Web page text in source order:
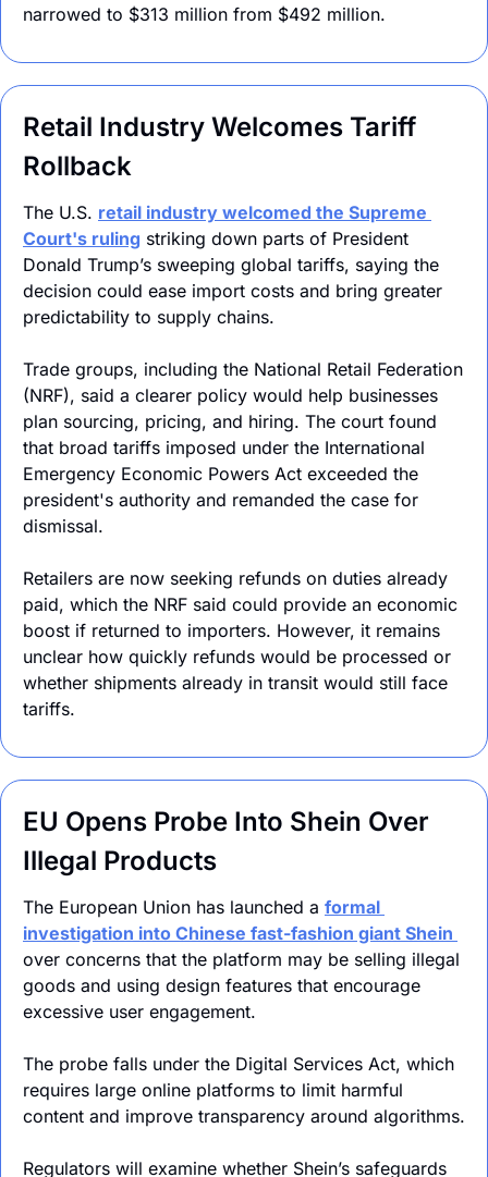
narrowed to $313 million from $492 million.
Retail Industry Welcomes Tariff
Rollback
The U.S.
Court's ruling striking down parts of President
Donald Trump’s sweeping global tariffs, saying the
decision could ease import costs and bring greater
predictability to supply chains.
Trade groups, including the National Retail Federation
(NRF), said a clearer policy would help businesses
plan sourcing, pricing, and hiring. The court found
that broad tariffs imposed under the International
Emergency Economic Powers Act exceeded the
president's authority and remanded the case for
dismissal.
Retailers are now seeking refunds on duties already
paid, which the NRF said could provide an economic
boost if returned to importers. However, it remains
unclear how quickly refunds would be processed or
whether shipments already in transit would still face
tariffs.
EU Opens Probe Into Shein Over
Illegal Products
The European Union has launched a formal
over concerns that the platform may be selling illegal
goods and using design features that encourage
excessive user engagement.
The probe falls under the Digital Services Act, which
requires large online platforms to limit harmful
content and improve transparency around algorithms.
Regulators will examine whether Shein’s safeguards